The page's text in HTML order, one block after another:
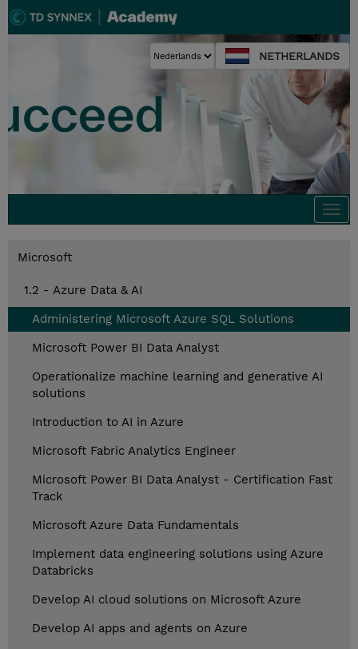
NETHERLANDS
Microsoft
1.2 - Azure Data & AI
Administering Microsoft Azure SQL Solutions
Microsoft Power BI Data Analyst
Operationalize machine learning and generative AI
solutions
Introduction to AI in Azure
Microsoft Fabric Analytics Engineer
Microsoft Power BI Data Analyst - Certification Fast
Track
Microsoft Azure Data Fundamentals
Implement data engineering solutions using Azure
Databricks
Develop AI cloud solutions on Microsoft Azure
Develop AI apps and agents on Azure